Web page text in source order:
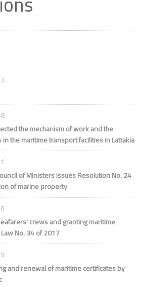
the mechanism of work and the
the maritime transport facilities in Lattakia
of Ministers issues Resolution No. 24
of marine property
crews and granting maritime
No. 34 of 2017
and renewal of maritime certificates by